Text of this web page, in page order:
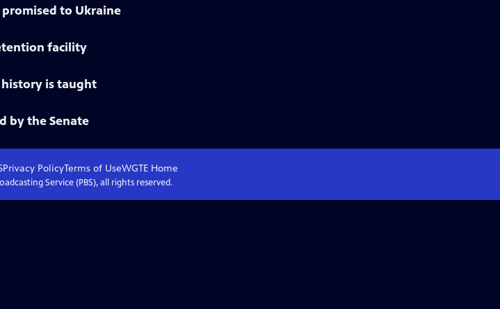
to Ukraine
facility
is taught
by the Senate
Privacy PolicyTerms of UseWGTEHome
Service (PBS), all rights reserved.